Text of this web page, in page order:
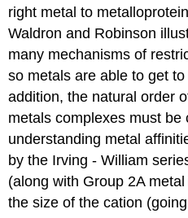
right metal to
Waldron and Robinson
many mechanisms of
so metals are able to get
addition, the natural order
metals complexes must be
understanding metal
by the Irving - William
(along with Group 2A
the size of the cation